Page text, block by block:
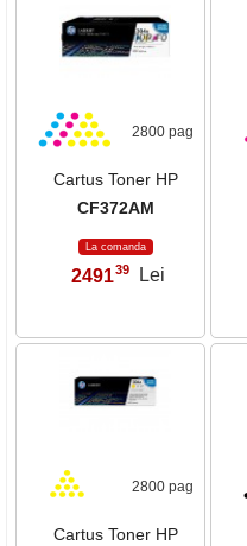
2800 pag
Cartus Toner HP
CF372AM
La comanda
249139 Lei
2800 pag
Cartus Toner HP